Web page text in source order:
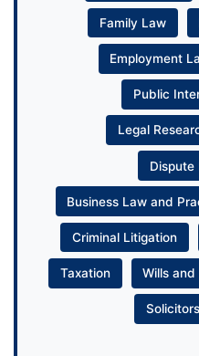
Family Law
Employment
Public
Legal
Dispute
Business Law and
Criminal Litigation
Taxation Wills